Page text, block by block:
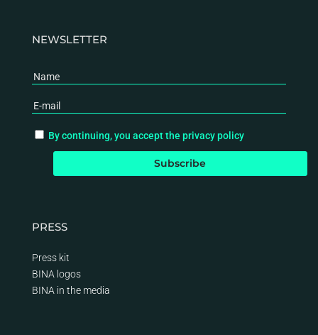
NEWSLETTER
By continuing, you accept the privacy policy
PRESS
Press kit
BINA logos
BINA in the media